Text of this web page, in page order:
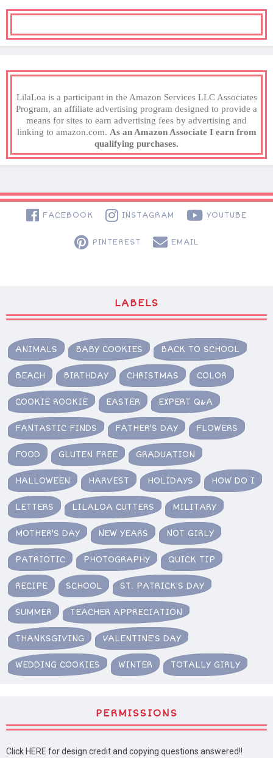
LilaLoa is a participant in the Amazon Services LLC Associates
Program, an affiliate advertising program designed to provide a
means for sites to earn advertising fees by advertising and
linking to amazon.com. As an Amazon Associate I earn from
qualifying purchases.
FACEBOOK INSTAGRAM YOUTUBE
PINTEREST EMAIL
LABELS
ANIMALS BABY COOKIES BACK TO SCHOOL
BEACH BIRTHDAY CHRISTMAS COLOR
COOKIE ROOKIE EASTER EXPERT Q&A
FANTASTIC FINDS FATHER'S DAY FLOWERS
FOOD GLUTEN FREE GRADUATION
HALLOWEEN HARVEST HOLIDAYS HOW DO I
LETTERS LILALOA CUTTERS MILITARY
MOTHER'S DAY NEW YEARS NOT GIRLY
PATRIOTIC PHOTOGRAPHY QUICK TIP
RECIPE SCHOOL ST. PATRICK'S DAY
SUMMER TEACHER APPRECIATION
THANKSGIVING VALENTINE'S DAY
WEDDING COOKIES WINTER TOTALLY GIRLY
PERMISSIONS
Click HERE for design credit and copying questions answered!!